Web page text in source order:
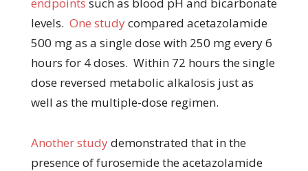
levels. One studycompared acetazolamide
500 mg as a single dose with 250 mg every 6
hours for 4 doses. Within 72 hours the single
dose reversed metabolic alkalosis just as
well as the multiple-dose regimen.
Another studydemonstrated that in the
presence of furosemide the acetazolamide